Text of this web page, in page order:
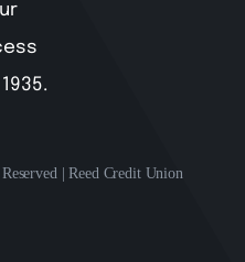
| Reed Credit Union